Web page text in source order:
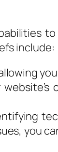
include:
you